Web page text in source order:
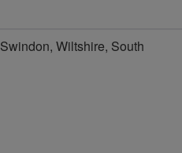
Swindon, Wiltshire, South